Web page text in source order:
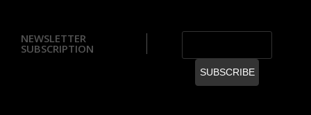
NEWSLETTER
SUBSCRIPTION